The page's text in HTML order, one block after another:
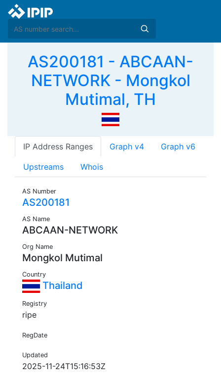
AS200181 - ABCAAN-
NETWORK - Mongkol
Mutimal, TH
IP Address Ranges Graph v4 Graph v6
Upstreams Whois
AS Number
AS200181
AS Name
ABCAAN-NETWORK
Org Name
Mongkol Mutimal
Country
Thailand
Registry
ripe
RegDate
Updated
2025-11-24T15:16:53Z